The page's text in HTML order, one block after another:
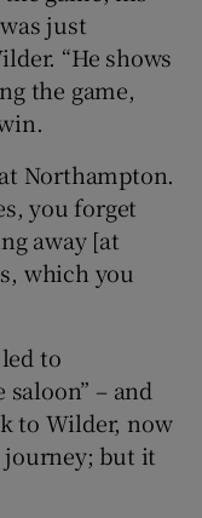
just
“He shows
the game,
Northampton.
you forget
away [at
which you
to
– and
to Wilder, now
journey; but it